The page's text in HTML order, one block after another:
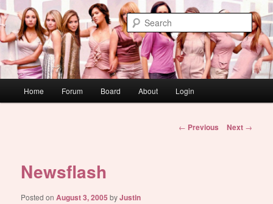
Skip
to
primary
contentdont link this
WAUGH!
Home Forum Board About Login
Post
← Previous Next →
Newsflash
Posted onAugust 3, 2005 byJustin